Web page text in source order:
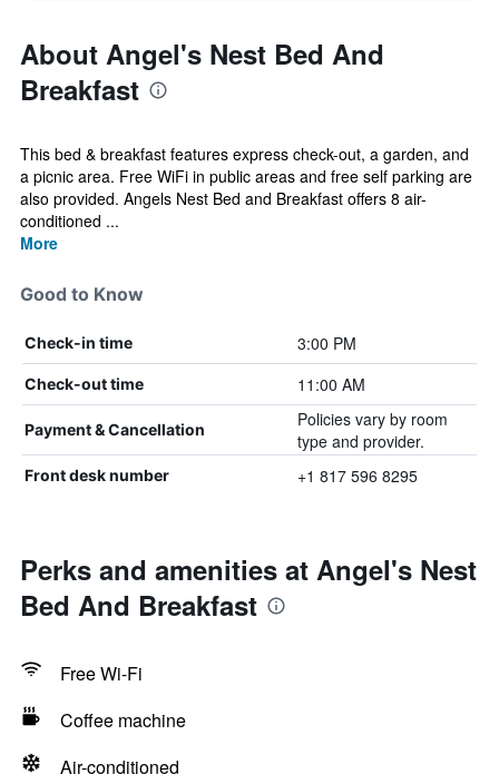
About Angel's Nest Bed And
Breakfast
This bed & breakfast features express check-out, a garden, and
a picnic area. Free WiFi in public areas and free self parking are
also provided. Angels Nest Bed and Breakfast offers 8 air-
conditioned ...
More
Good to Know
Check-in time 3:00 PM
Check-out time 11:00 AM
Payment & Cancellation
Policies vary by room
type and provider.
Front desk number +1 817 596 8295
Perks and amenities at Angel's Nest
Bed And Breakfast
Free Wi-Fi
Coffee machine
Air-conditioned